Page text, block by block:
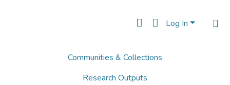
Log In
Communities & Collections
Research Outputs
IIT Jodhpur
Projects